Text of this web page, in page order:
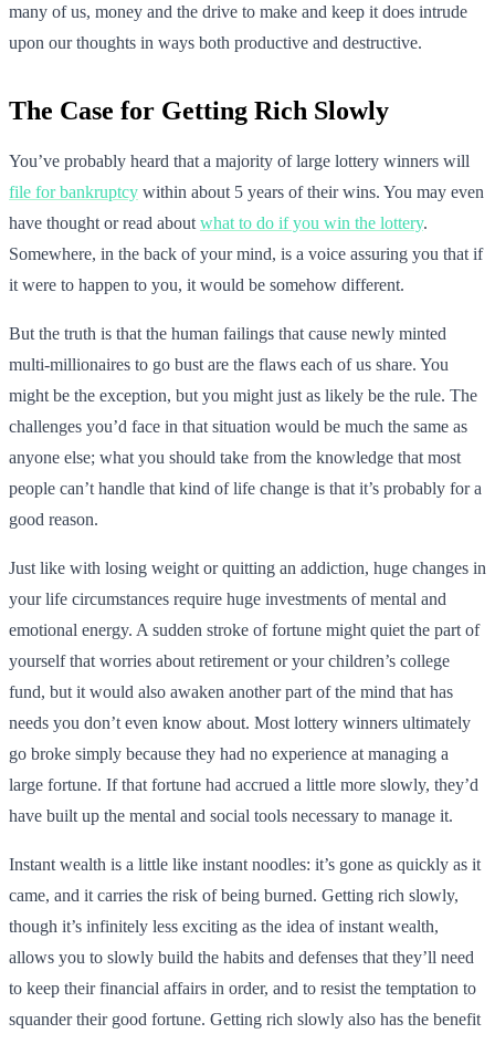
many of us, money and the drive to make and keep it does intrude
upon our thoughts in ways both productive and destructive.
The Case for Getting Rich Slowly
You’ve probably heard that a majority of large lottery winners will
file for bankruptcy within about 5 years of their wins. You may even
have thought or read about what to do if you win the lottery.
Somewhere, in the back of your mind, is a voice assuring you that if
it were to happen to you, it would be somehow different.
But the truth is that the human failings that cause newly minted
multi-millionaires to go bust are the flaws each of us share. You
might be the exception, but you might just as likely be the rule. The
challenges you’d face in that situation would be much the same as
anyone else; what you should take from the knowledge that most
people can’t handle that kind of life change is that it’s probably for a
good reason.
Just like with losing weight or quitting an addiction, huge changes in
your life circumstances require huge investments of mental and
emotional energy. A sudden stroke of fortune might quiet the part of
yourself that worries about retirement or your children’s college
fund, but it would also awaken another part of the mind that has
needs you don’t even know about. Most lottery winners ultimately
go broke simply because they had no experience at managing a
large fortune. If that fortune had accrued a little more slowly, they’d
have built up the mental and social tools necessary to manage it.
Instant wealth is a little like instant noodles: it’s gone as quickly as it
came, and it carries the risk of being burned. Getting rich slowly,
though it’s infinitely less exciting as the idea of instant wealth,
allows you to slowly build the habits and defenses that they’ll need
to keep their financial affairs in order, and to resist the temptation to
squander their good fortune. Getting rich slowly also has the benefit